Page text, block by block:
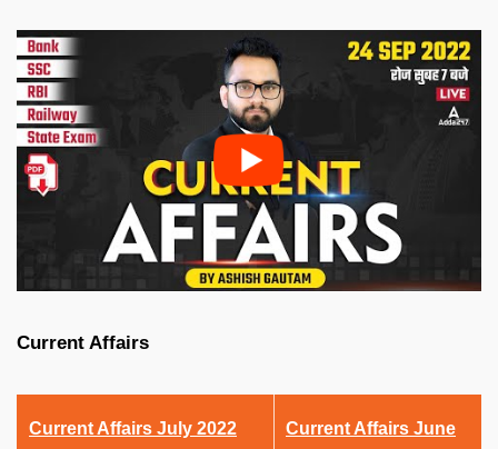
Current Affairs
Current Affairs July 2022
Current Affairs June